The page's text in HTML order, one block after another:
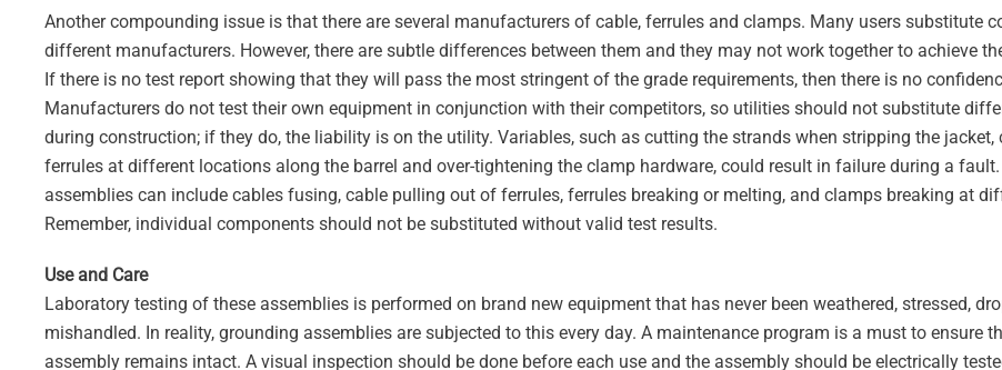
Another compounding issue is that there are several manufacturers of cable, ferrules and clamps. Many users substitute
different manufacturers. However, there are subtle differences between them and they may not work together to achieve
If there is no test report showing that they will pass the most stringent of the grade requirements, then there is no
Manufacturers do not test their own equipment in conjunction with their competitors, so utilities should not substitute
during construction; if they do, the liability is on the utility. Variables, such as cutting the strands when stripping the jacket,
ferrules at different locations along the barrel and over-tightening the clamp hardware, could result in failure during a
assemblies can include cables fusing, cable pulling out of ferrules, ferrules breaking or melting, and clamps breaking at
Remember, individual components should not be substituted without valid test results.
Use and Care
Laboratory testing of these assemblies is performed on brand new equipment that has never been weathered, stressed,
mishandled. In reality, grounding assemblies are subjected to this every day. A maintenance program is a must to ensure
assembly remains intact. A visual inspection should be done before each use and the assembly should be electrically